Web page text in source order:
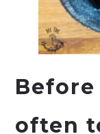
often